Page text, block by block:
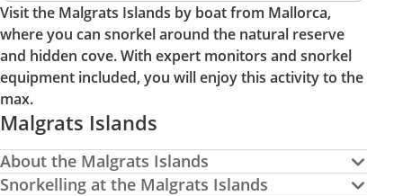
Visit the Malgrats Islands by boat from Mallorca,
where you can snorkel around the natural reserve
and hidden cove. With expert monitors and snorkel
equipment included, you will enjoy this activity to the
max.
Malgrats Islands
About the Malgrats Islands
Snorkelling at the Malgrats Islands